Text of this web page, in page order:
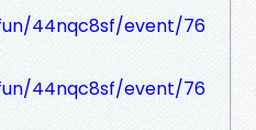
44nqc8sf/event/76
44nqc8sf/event/76